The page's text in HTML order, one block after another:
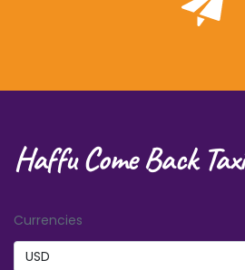
Haffu Come Back Taxi
Currencies